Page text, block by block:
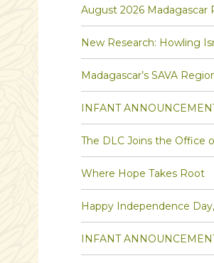
August 2026 Madagascar
New Research: Howling
Madagascar’s SAVA
INFANT
The DLC Joins the Office
Where Hope Takes Root
Happy Independence
INFANT